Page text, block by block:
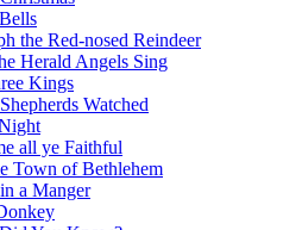
the Red-nosed Reindeer
Herald Angels Sing
Kings
Watched
all ye Faithful
Town of Bethlehem
a Manger